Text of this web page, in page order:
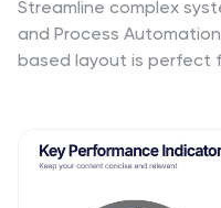
Streamline complex
and Process
based layout is perfect
easy to track tasks,
IT, operations, or
PowerPoint, Keynote,